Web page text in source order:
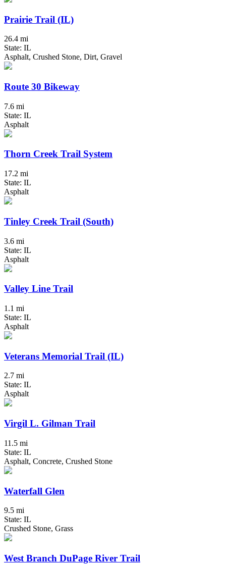
Prairie Trail (IL)
26.4 mi
State: IL
Asphalt, Crushed Stone, Dirt, Gravel
Route 30 Bikeway
7.6 mi
State: IL
Asphalt
Thorn Creek Trail System
17.2 mi
State: IL
Asphalt
Tinley Creek Trail (South)
3.6 mi
State: IL
Asphalt
Valley Line Trail
1.1 mi
State: IL
Asphalt
Veterans Memorial Trail (IL)
2.7 mi
State: IL
Asphalt
Virgil L. Gilman Trail
11.5 mi
State: IL
Asphalt, Concrete, Crushed Stone
Waterfall Glen
9.5 mi
State: IL
Crushed Stone, Grass
West Branch DuPage River Trail